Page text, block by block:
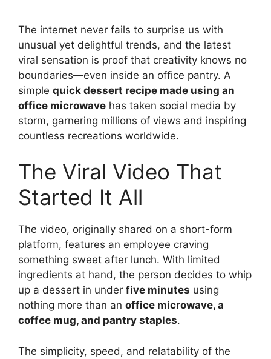
The internet never fails to surprise us with
unusual yet delightful trends, and the latest
viral sensation is proof that creativity knows no
boundaries—even inside an office pantry. A
simple quick dessert recipe made using an
office microwave has taken social media by
storm, garnering millions of views and inspiring
countless recreations worldwide.
The Viral Video That
Started It All
The video, originally shared on a short-form
platform, features an employee craving
something sweet after lunch. With limited
ingredients at hand, the person decides to whip
up a dessert in under five minutes using
nothing more than an office microwave, a
coffee mug, and pantry staples.
The simplicity, speed, and relatability of the